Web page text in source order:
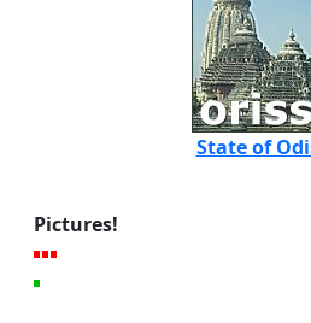
State of
Pictures!